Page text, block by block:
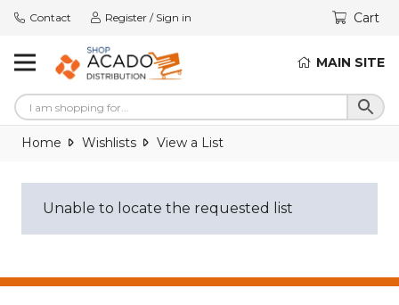
Contact Register / Sign in Cart
MAIN SITE
Home Wishlists View a List
Unable to locate the requested list